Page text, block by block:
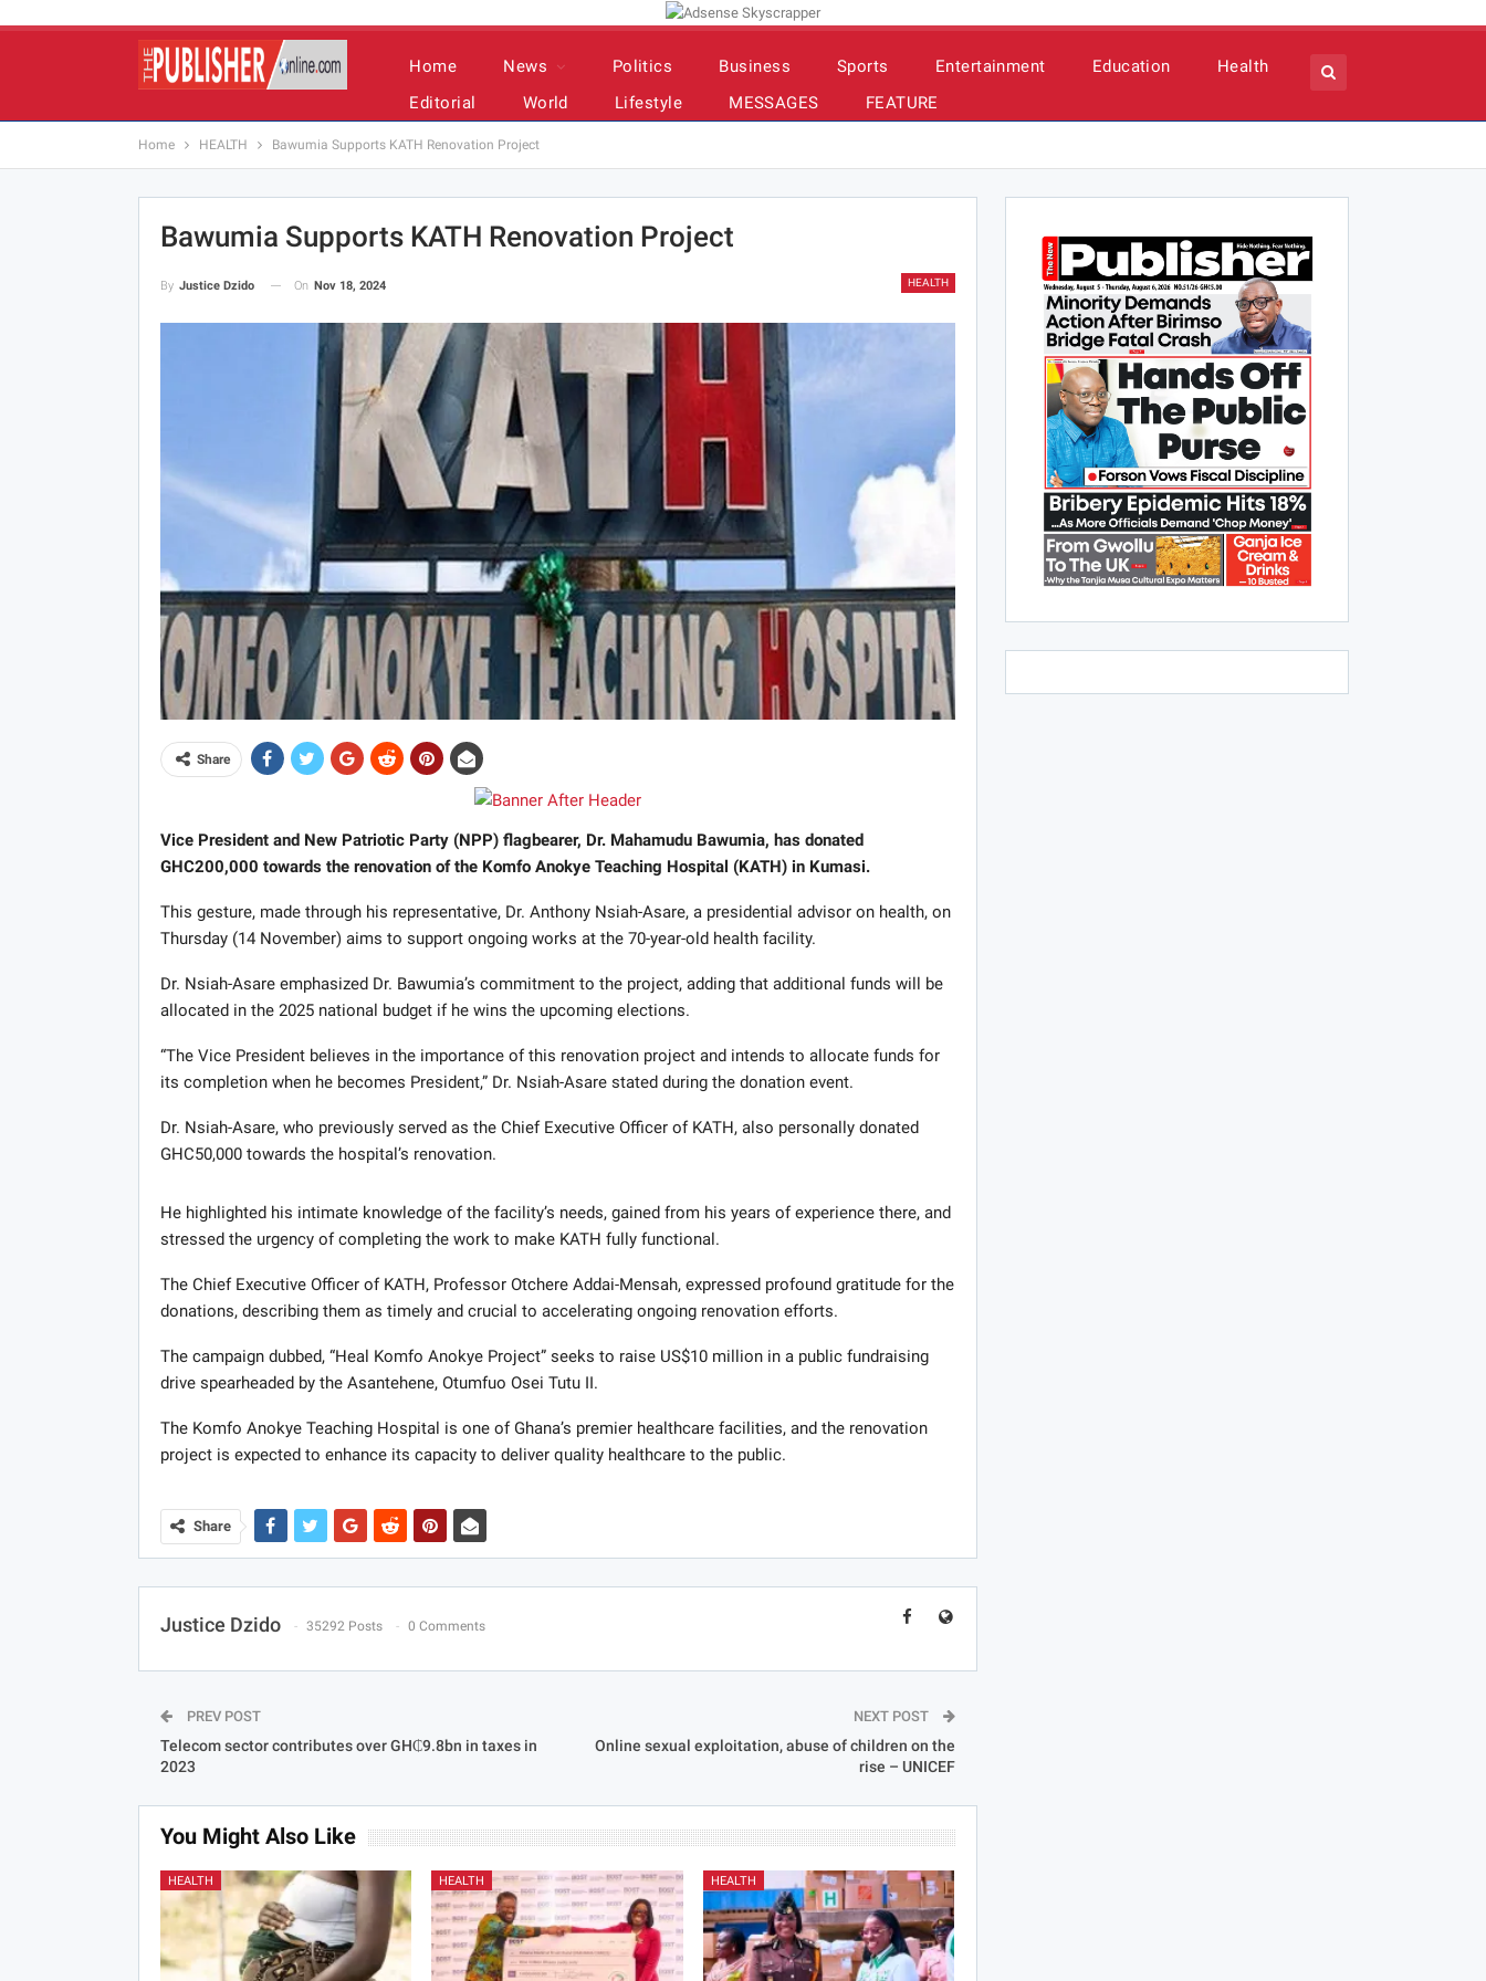
Home News Politics Business Sports Entertainment Education
Health
Editorial
World Lifestyle MESSAGES FEATURE
Home HEALTH Bawumia Supports KATH Renovation Project
Bawumia Supports KATH Renovation Project
HEALTH
By Justice Dzido On Nov 18, 2024
Share
Vice President and New Patriotic Party (NPP) flagbearer, Dr. Mahamudu Bawumia, has donated
GHC200,000 towards the renovation of the Komfo Anokye Teaching Hospital (KATH) in Kumasi.
This gesture, made through his representative, Dr. Anthony Nsiah-Asare, a presidential advisor on health, on
Thursday (14 November) aims to support ongoing works at the 70-year-old health facility.
Dr. Nsiah-Asare emphasized Dr. Bawumia’s commitment to the project, adding that additional funds will be
allocated in the 2025 national budget if he wins the upcoming elections.
“The Vice President believes in the importance of this renovation project and intends to allocate funds for
its completion when he becomes President,” Dr. Nsiah-Asare stated during the donation event.
Dr. Nsiah-Asare, who previously served as the Chief Executive Officer of KATH, also personally donated
GHC50,000 towards the hospital’s renovation.
He highlighted his intimate knowledge of the facility’s needs, gained from his years of experience there, and
stressed the urgency of completing the work to make KATH fully functional.
The Chief Executive Officer of KATH, Professor Otchere Addai-Mensah, expressed profound gratitude for the
donations, describing them as timely and crucial to accelerating ongoing renovation efforts.
The campaign dubbed, “Heal Komfo Anokye Project” seeks to raise US$10 million in a public fundraising
drive spearheaded by the Asantehene, Otumfuo Osei Tutu II.
The Komfo Anokye Teaching Hospital is one of Ghana’s premier healthcare facilities, and the renovation
project is expected to enhance its capacity to deliver quality healthcare to the public.
Share
Justice Dzido 35292 Posts 0 Comments
PREV POST
Telecom sector contributes over GH₵9.8bn in taxes in
2023
NEXT POST
Online sexual exploitation, abuse of children on the
rise – UNICEF
You Might Also Like
HEALTH HEALTH HEALTH